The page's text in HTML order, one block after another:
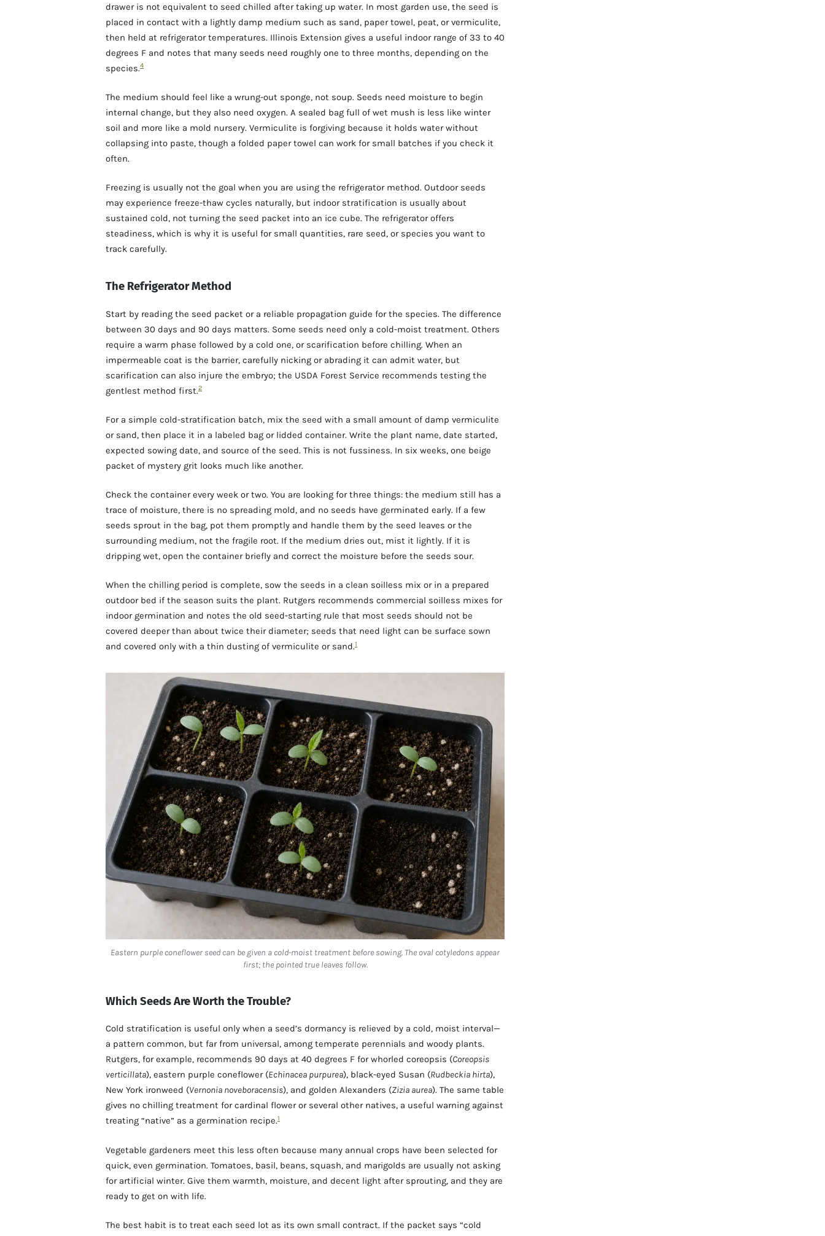
drawer is not equivalent to seed chilled after taking up water. In most garden use, the seed is
placed in contact with a lightly damp medium such as sand, paper towel, peat, or vermiculite,
then held at refrigerator temperatures. Illinois Extension gives a useful indoor range of 33 to 40
degrees F and notes that many seeds need roughly one to three months, depending on the
species.4
The medium should feel like a wrung-out sponge, not soup. Seeds need moisture to begin
internal change, but they also need oxygen. A sealed bag full of wet mush is less like winter
soil and more like a mold nursery. Vermiculite is forgiving because it holds water without
collapsing into paste, though a folded paper towel can work for small batches if you check it
often.
Freezing is usually not the goal when you are using the refrigerator method. Outdoor seeds
may experience freeze-thaw cycles naturally, but indoor stratification is usually about
sustained cold, not turning the seed packet into an ice cube. The refrigerator offers
steadiness, which is why it is useful for small quantities, rare seed, or species you want to
track carefully.
The Refrigerator Method
Start by reading the seed packet or a reliable propagation guide for the species. The difference
between 30 days and 90 days matters. Some seeds need only a cold-moist treatment. Others
require a warm phase followed by a cold one, or scarification before chilling. When an
impermeable coat is the barrier, carefully nicking or abrading it can admit water, but
scarification can also injure the embryo; the USDA Forest Service recommends testing the
gentlest method first.2
For a simple cold-stratification batch, mix the seed with a small amount of damp vermiculite
or sand, then place it in a labeled bag or lidded container. Write the plant name, date started,
expected sowing date, and source of the seed. This is not fussiness. In six weeks, one beige
packet of mystery grit looks much like another.
Check the container every week or two. You are looking for three things: the medium still has a
trace of moisture, there is no spreading mold, and no seeds have germinated early. If a few
seeds sprout in the bag, pot them promptly and handle them by the seed leaves or the
surrounding medium, not the fragile root. If the medium dries out, mist it lightly. If it is
dripping wet, open the container briefly and correct the moisture before the seeds sour.
When the chilling period is complete, sow the seeds in a clean soilless mix or in a prepared
outdoor bed if the season suits the plant. Rutgers recommends commercial soilless mixes for
indoor germination and notes the old seed-starting rule that most seeds should not be
covered deeper than about twice their diameter; seeds that need light can be surface sown
and covered only with a thin dusting of vermiculite or sand.1
Eastern purple coneflower seed can be given a cold-moist treatment before sowing. The oval cotyledons appear
first; the pointed true leaves follow.
Which Seeds Are Worth the Trouble?
Cold stratification is useful only when a seed’s dormancy is relieved by a cold, moist interval—
a pattern common, but far from universal, among temperate perennials and woody plants.
Rutgers, for example, recommends 90 days at 40 degrees F for whorled coreopsis (Coreopsis
verticillata), eastern purple coneflower (Echinacea purpurea), black-eyed Susan (Rudbeckia hirta),
New York ironweed (Vernonia noveboracensis), and golden Alexanders (Zizia aurea). The same table
gives no chilling treatment for cardinal flower or several other natives, a useful warning against
treating “native” as a germination recipe.1
Vegetable gardeners meet this less often because many annual crops have been selected for
quick, even germination. Tomatoes, basil, beans, squash, and marigolds are usually not asking
for artificial winter. Give them warmth, moisture, and decent light after sprouting, and they are
ready to get on with life.
The best habit is to treat each seed lot as its own small contract. If the packet says “cold